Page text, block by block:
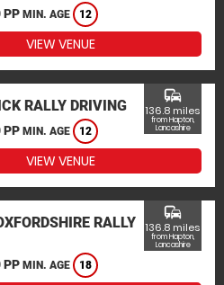
PP MIN. AGE 12
VIEW VENUE
RALLY DRIVING
PP MIN. AGE 12
commute
136.8 miles
from Hapton,
Lancashire
VIEW VENUE
RALLY
PP MIN. AGE 18
commute
136.8 miles
from Hapton,
Lancashire